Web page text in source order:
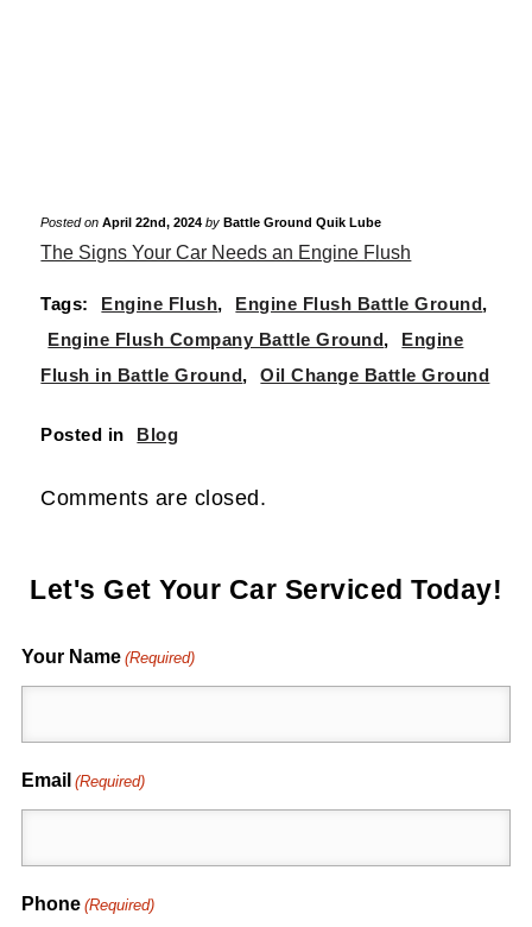
Posted on April 22nd, 2024 by Battle Ground Quik Lube
The Signs Your Car Needs an Engine Flush
Tags: Engine Flush, Engine Flush Battle Ground,
Engine Flush Company Battle Ground,
Engine
Flush in Battle Ground, Oil Change Battle Ground
Posted in Blog
Comments are closed.
Let's Get Your Car Serviced Today!
Your Name (Required)
Email (Required)
Phone (Required)